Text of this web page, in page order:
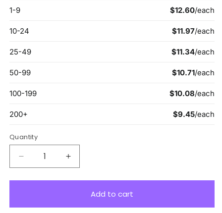
Quantity
Decrease
quantity
for
Increase
quantity
for
ASE222BAdd to cart